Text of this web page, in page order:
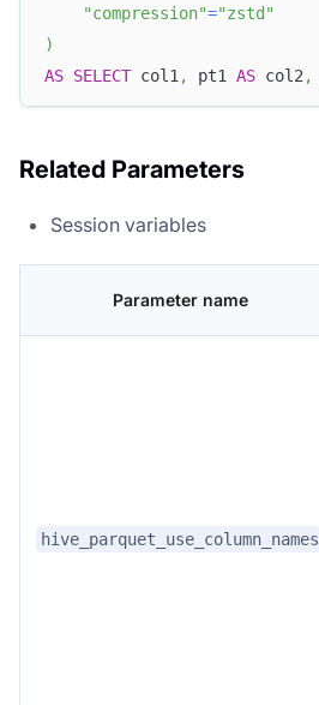
"compression"="zstd"
)
AS SELECT col1, pt1 AS col2,
Related Parameters
Session variables
Parameter name
hive_parquet_use_column_names